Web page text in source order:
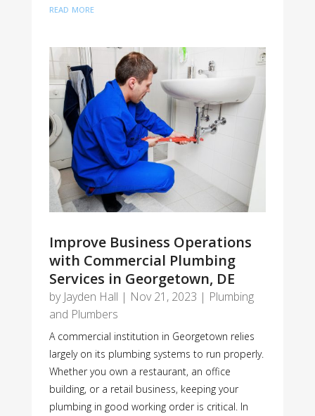
read more
Improve Business Operations
with Commercial Plumbing
Services in Georgetown, DE
by Jayden Hall | Nov 21, 2023 | Plumbing
and Plumbers
A commercial institution in Georgetown relies
largely on its plumbing systems to run properly.
Whether you own a restaurant, an office
building, or a retail business, keeping your
plumbing in good working order is critical. In